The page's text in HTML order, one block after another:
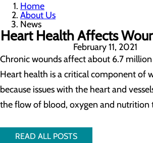
Home
About Us
News
Heart Health Affects
February 11, 2021
Chronic wounds affect about 6.7
Heart health is a critical component of
because issues with the heart and
the flow of blood, oxygen and nutrition
READ ALL POSTS